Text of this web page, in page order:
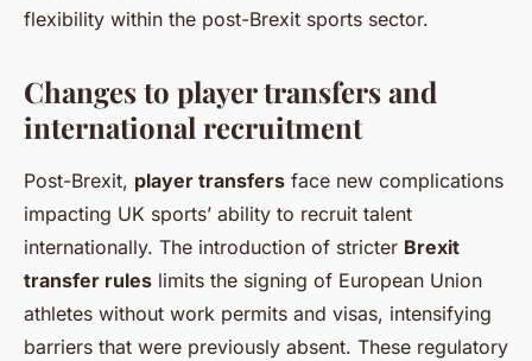
flexibility within the post-Brexit sports sector.
Changes to player transfers and
international recruitment
Post-Brexit, player transfers face new complications
impacting UK sports’ ability to recruit talent
internationally. The introduction of stricter Brexit
transfer rules limits the signing of European Union
athletes without work permits and visas, intensifying
barriers that were previously absent. These regulatory